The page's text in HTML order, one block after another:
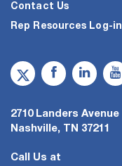
Contact Us
Rep Resources Log-in
2710 Landers Avenue
Nashville, TN 37211
Call Us at